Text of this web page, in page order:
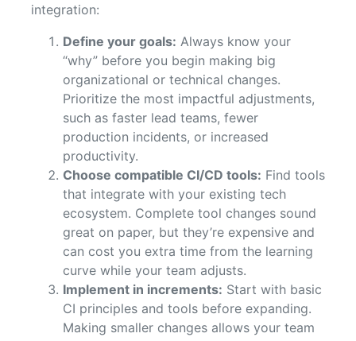
integration:
Define your goals: Always know your
“why” before you begin making big
organizational or technical changes.
Prioritize the most impactful adjustments,
such as faster lead teams, fewer
production incidents, or increased
productivity.
Choose compatible CI/CD tools: Find tools
that integrate with your existing tech
ecosystem. Complete tool changes sound
great on paper, but they’re expensive and
can cost you extra time from the learning
curve while your team adjusts.
Implement in increments: Start with basic
CI principles and tools before expanding.
Making smaller changes allows your team